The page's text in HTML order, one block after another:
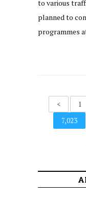
to various
planned to
programmes
< 1
7,023